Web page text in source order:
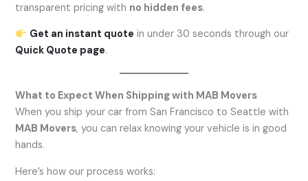
transparent pricing with no hidden fees.
Get an instant quote in under 30 seconds through our
Quick Quote page.
What to Expect When Shipping with MAB Movers
When you ship your car from San Francisco to Seattle with
MAB Movers, you can relax knowing your vehicle is in good
hands.
Here’s how our process works: